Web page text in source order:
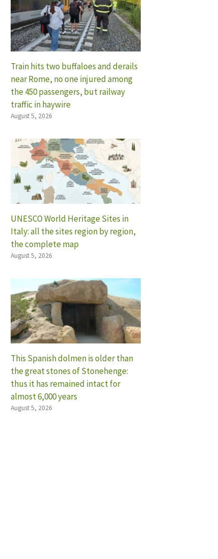
Train hits two buffaloes and derails
near Rome, no one injured among
the 450 passengers, but railway
traffic in haywire
August 5, 2026
UNESCO World Heritage Sites in
Italy: all the sites region by region,
the complete map
August 5, 2026
This Spanish dolmen is older than
the great stones of Stonehenge:
thus it has remained intact for
almost 6,000 years
August 5, 2026